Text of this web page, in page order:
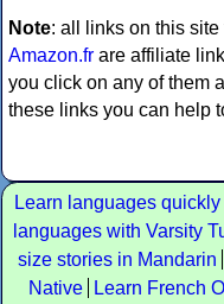
Note: all links on this site
Amazon.fr are affiliate
you click on any of them
these links you can help
Learn languages quickly
languages with Varsity
size stories in Mandarin
Native
Learn French